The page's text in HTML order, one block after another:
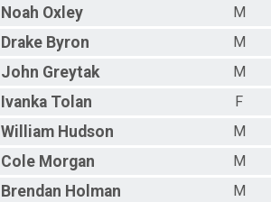
Noah Oxley
M
Drake Byron
M
John Greytak
M
Ivanka Tolan
F
William Hudson
M
Cole Morgan
M
Brendan Holman
M